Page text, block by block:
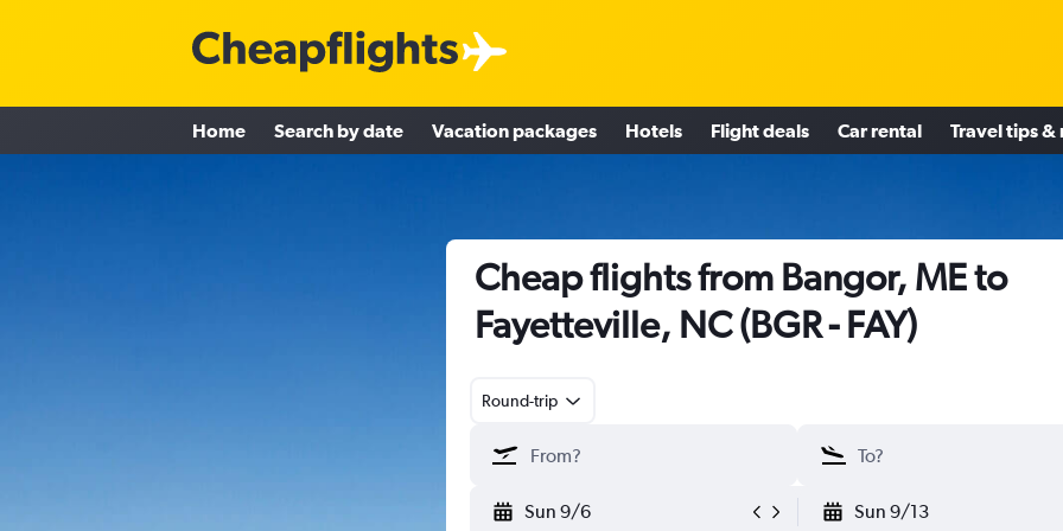
Home Search by date Vacation packages Hotels Flight deals Car rental Travel tips &
Cheap flights from Bangor, ME to
Fayetteville, NC (BGR - FAY)
Round-trip
Sun 9/6 Sun 9/13